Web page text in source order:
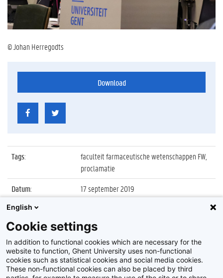
© Johan Herregodts
Download
Tags:
faculteit farmaceutische wetenschappen FW,
proclamatie
Datum:
17 september 2019
Identificatienummer
Album:
Proclamatie 2018/2019 faculteit
Farmaceutische Wetenschappen
English
Cookie settings
In addition to functional cookies which are necessary for the
website to function, Ghent University uses non-functional
cookies such as statistical cookies and social media cookies.
These non-functional cookies can also be placed by third